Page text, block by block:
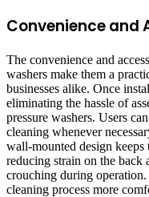
Convenience and
The convenience and
washers make them a
businesses alike. Once
eliminating the hassle of
pressure washers. Users
cleaning whenever
wall-mounted design keeps
reducing strain on the back
crouching during
cleaning process more